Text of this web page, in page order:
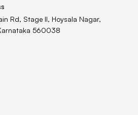
Rd, Stage II, Hoysala Nagar,
560038
at Threads